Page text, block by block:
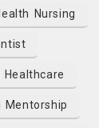
Nursing
Healthcare
Mentorship